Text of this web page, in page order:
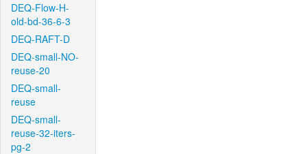
DEQ-Flow-H-
old-bd-36-6-3
DEQ-RAFT-D
DEQ-small-NO-
reuse-20
DEQ-small-
reuse
DEQ-small-
reuse-32-iters-
pg-2